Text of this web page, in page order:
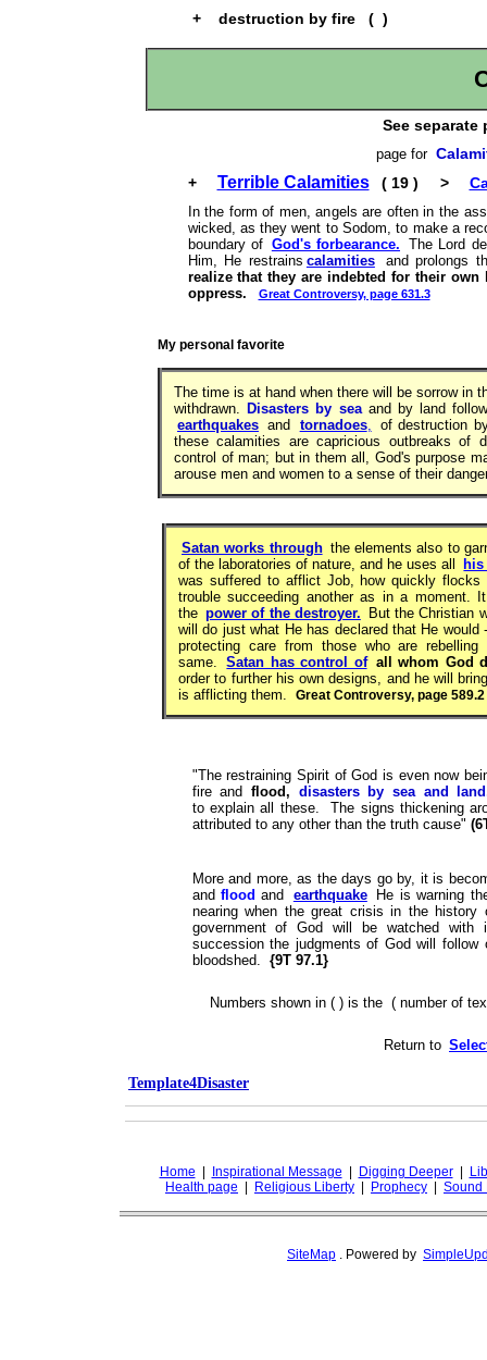
+ destruction by fire ( )
See separate
page for
+
Terrible Calamities ( 19 ) >
In the form of men, angels are often in the
wicked, as they went to Sodom, to make a
boundary of God's forbearance. The Lord
Him, He restrains calamities
and prolongs
realize that they are indebted for their
oppress.
Great Controversy, page 631.3
My personal favorite
The time is at hand when there will be sorrow in
withdrawn. Disasters by seaand by land
earthquakes and tornadoes, of destruction
these calamities are capricious outbreaks of
control of man; but in them all, God's purpose
arouse men and women to a sense of their
Satan works through the elements also to
of the laboratories of nature, and he uses all
was suffered to afflict Job, how quickly flocks
trouble succeeding another as in a moment.
the power of the destroyer.
But the Christian
will do just what He has declared that He
protecting care from those who are
same.
Satan has control of all whom God
order to further his own designs, and he will
is afflicting them. Great Controversy, page 589.2
"The restraining Spirit of God is even now
fire and flood, disasters by sea and
to explain all these. The signs thickening
attributed to any other than the truth cause"
More and more, as the days go by, it is
and flood and earthquake
He is warning
nearing when the great crisis in the
government of God will be watched with
succession the judgments of God will
bloodshed. {9T 97.1}
Numbers shown in ( ) is the ( number of
Return to
Template4Disaster
Home Inspirational Message Digging Deeper
Health page
Religious Liberty Prophecy Sound
SiteMap . Powered by